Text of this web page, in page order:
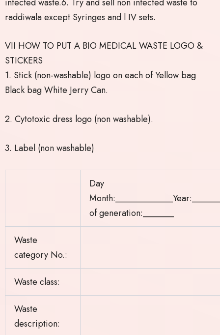
raddiwala except Syringes and l IV sets.
VII HOW TO PUT A BIO MEDICAL WASTE LOGO &
STICKERS
1. Stick (non-washable) logo on each of Yellow bag
Black bag White Jerry Can.
2. Cytotoxic dress logo (non washable).
3. Label (non washable)
Day
of generation:_______
Waste
category No.:
Waste class:
Waste
description: